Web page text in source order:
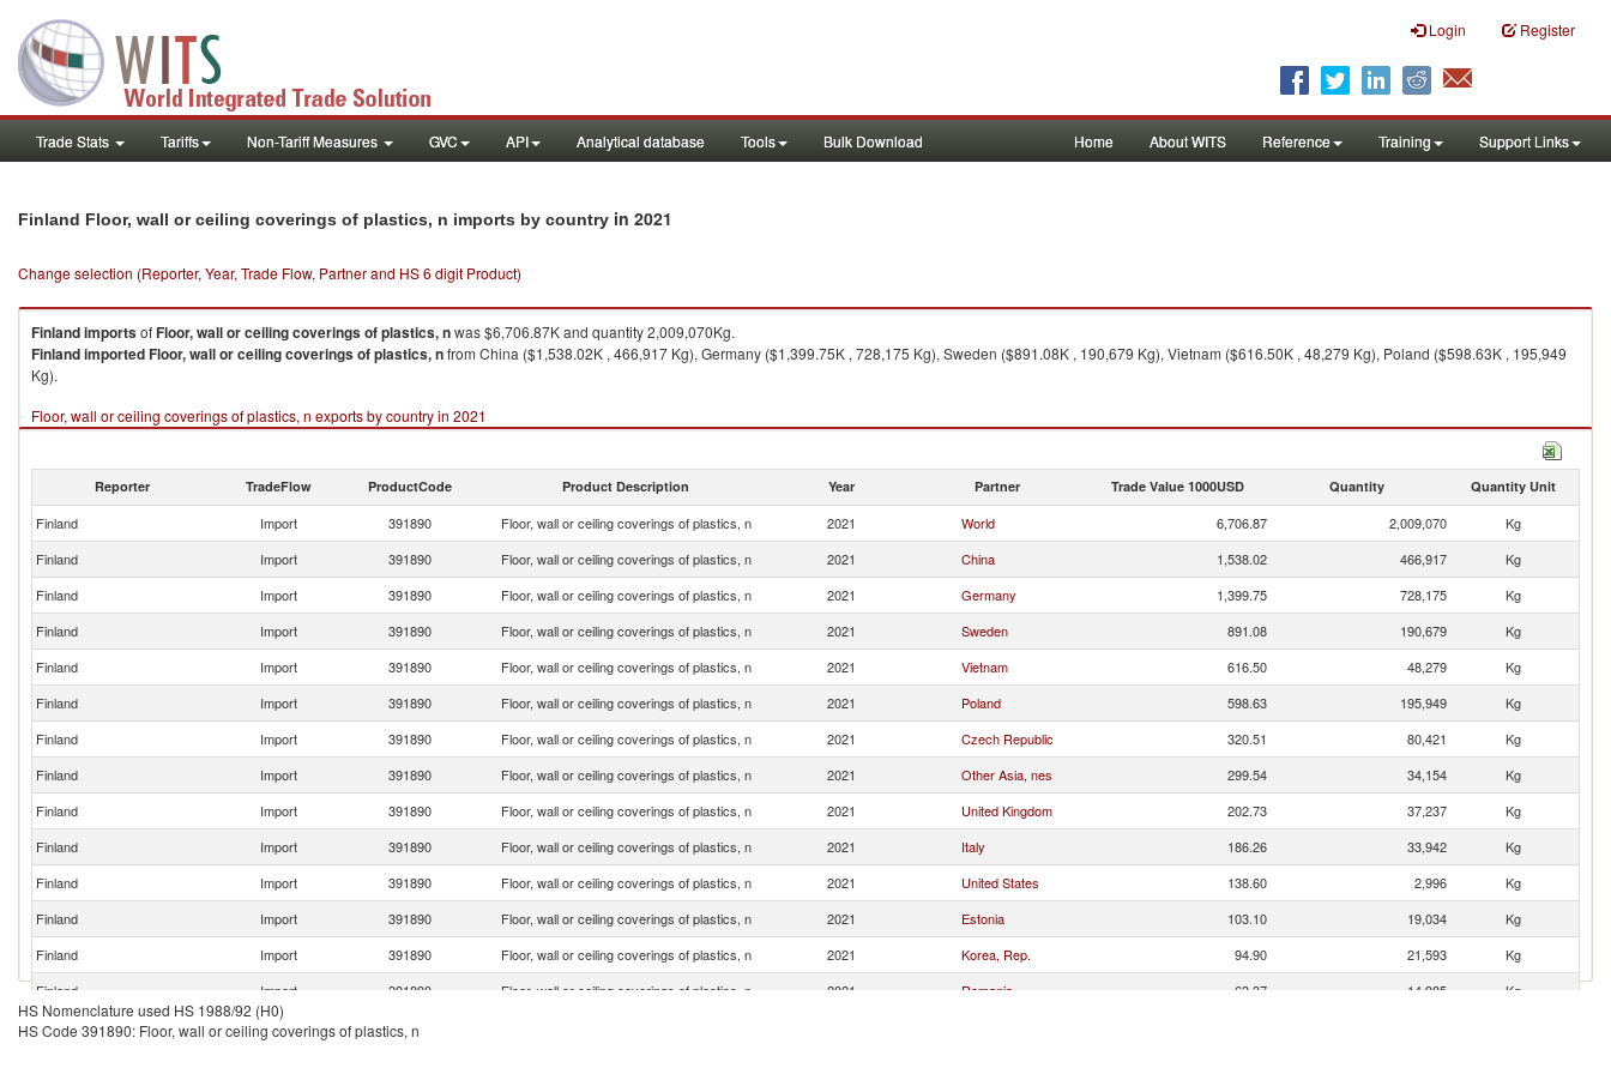
Login Register
Trade Stats Tariffs Non-Tariff Measures GVC API Analytical database Tools Bulk Download Home About WITS Reference Training Support Links
Finland Floor, wall or ceiling coverings of plastics, n imports by country in 2021
Change selection (Reporter, Year, Trade Flow, Partner and HS 6 digit Product)
FinlandimportsofFloor, wall or ceiling coverings of plastics, nwas $6,706.87K and quantity 2,009,070Kg.
FinlandimportedFloor, wall or ceiling coverings of plastics, nfrom China ($1,538.02K , 466,917 Kg), Germany ($1,399.75K , 728,175 Kg), Sweden ($891.08K , 190,679 Kg), Vietnam ($616.50K , 48,279 Kg), Poland ($598.63K , 195,949
Kg).
Floor, wall or ceiling coverings of plastics, n exports by country in 2021
Reporter TradeFlow ProductCode Product Description Year Partner Trade Value 1000USD Quantity Quantity Unit
Finland Import 391890 Floor, wall or ceiling coverings of plastics, n 2021 World 6,706.87 2,009,070
Kg
Finland
Import 391890 Floor, wall or ceiling coverings of plastics, n 2021 China 1,538.02 466,917
Kg
Finland
Import 391890 Floor, wall or ceiling coverings of plastics, n 2021 Germany 1,399.75 728,175
Kg
Finland
Import 391890 Floor, wall or ceiling coverings of plastics, n 2021 Sweden 891.08 190,679
Kg
Finland
Import 391890 Floor, wall or ceiling coverings of plastics, n 2021 Vietnam 616.50 48,279
Kg
Finland
Import 391890 Floor, wall or ceiling coverings of plastics, n 2021 Poland 598.63 195,949
Kg
Finland
Import 391890 Floor, wall or ceiling coverings of plastics, n 2021 Czech Republic 320.51 80,421
Kg
Finland
Import 391890 Floor, wall or ceiling coverings of plastics, n 2021 Other Asia, nes 299.54 34,154
Kg
Finland
Import 391890 Floor, wall or ceiling coverings of plastics, n 2021 United Kingdom 202.73 37,237
Kg
Finland
Import 391890 Floor, wall or ceiling coverings of plastics, n 2021 Italy 186.26 33,942
Kg
Finland
Import 391890 Floor, wall or ceiling coverings of plastics, n 2021 United States 138.60 2,996
Kg
Finland
Import 391890 Floor, wall or ceiling coverings of plastics, n 2021 Estonia 103.10 19,034
Kg
Finland
Import 391890 Floor, wall or ceiling coverings of plastics, n 2021 Korea, Rep. 94.90 21,593
Kg
Finland
Import 391890 Floor, wall or ceiling coverings of plastics, n 2021 Romania 63.37 14,985
Kg
Finland
Import 391890
HS Nomenclature used HS 1988/92 (H0)
HS Code 391890: Floor, wall or ceiling coverings of plastics, n